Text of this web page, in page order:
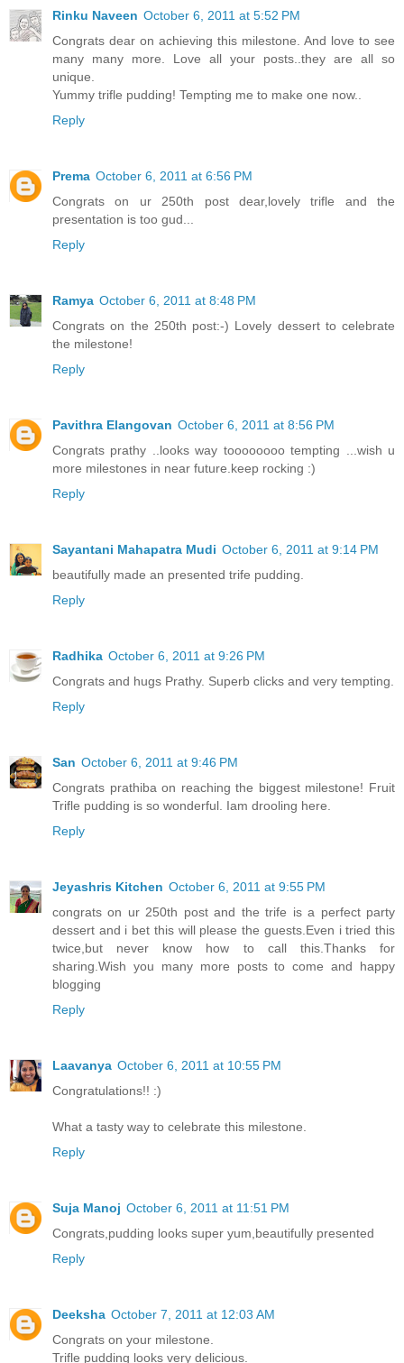
Rinku Naveen October 6, 2011 at 5:52 PM
Congrats dear on achieving this milestone. And love to see
many many more. Love all your posts..they are all so
unique.
Yummy trifle pudding! Tempting me to make one now..
Reply
Prema October 6, 2011 at 6:56 PM
Congrats on ur 250th post dear,lovely trifle and the
presentation is too gud...
Reply
Ramya October 6, 2011 at 8:48 PM
Congrats on the 250th post:-) Lovely dessert to celebrate
the milestone!
Reply
Pavithra Elangovan October 6, 2011 at 8:56 PM
Congrats prathy ..looks way toooooooo tempting ...wish u
more milestones in near future.keep rocking :)
Reply
Sayantani Mahapatra Mudi October 6, 2011 at 9:14 PM
beautifully made an presented trife pudding.
Reply
Radhika October 6, 2011 at 9:26 PM
Congrats and hugs Prathy. Superb clicks and very tempting.
Reply
San October 6, 2011 at 9:46 PM
Congrats prathiba on reaching the biggest milestone! Fruit
Trifle pudding is so wonderful. Iam drooling here.
Reply
Jeyashris Kitchen October 6, 2011 at 9:55 PM
congrats on ur 250th post and the trife is a perfect party
dessert and i bet this will please the guests.Even i tried this
twice,but never know how to call this.Thanks for
sharing.Wish you many more posts to come and happy
blogging
Reply
Laavanya October 6, 2011 at 10:55 PM
Congratulations!! :)
What a tasty way to celebrate this milestone.
Reply
Suja Manoj October 6, 2011 at 11:51 PM
Congrats,pudding looks super yum,beautifully presented
Reply
Deeksha October 7, 2011 at 12:03 AM
Congrats on your milestone.
Trifle pudding looks very delicious.